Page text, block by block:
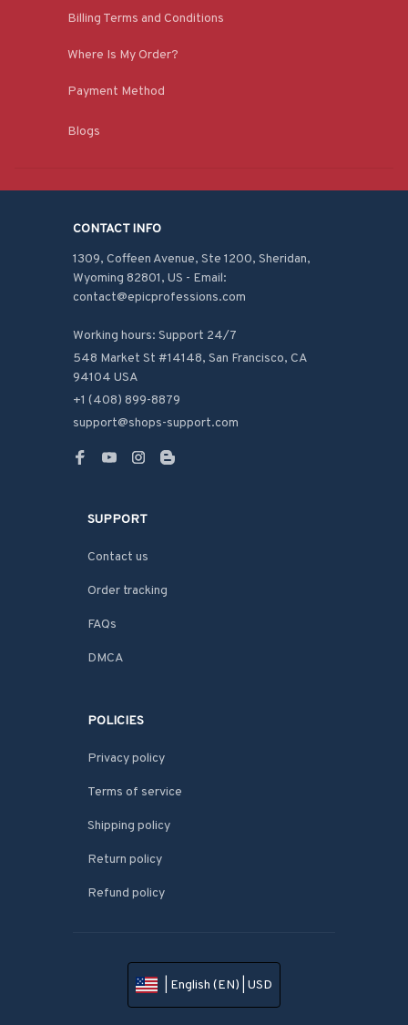
Billing Terms and Conditions
Where Is My Order?
Payment Method
Blogs
CONTACT INFO
1309, Coffeen Avenue, Ste 1200, Sheridan,
Wyoming 82801, US - Email:
contact@epicprofessions.com
Working hours: Support 24/7
548 Market St #14148, San Francisco, CA
94104 USA
+1 (408) 899-8879
support@shops-support.com
SUPPORT
Contact us
Order tracking
FAQs
DMCA
POLICIES
Privacy policy
Terms of service
Shipping policy
Return policy
Refund policy
| English (EN) | USD